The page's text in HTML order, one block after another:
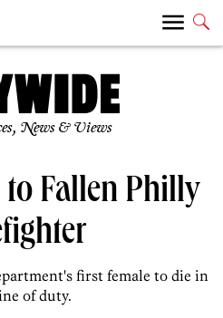
News & Views
Fallen Philly
first female to die in
of duty.